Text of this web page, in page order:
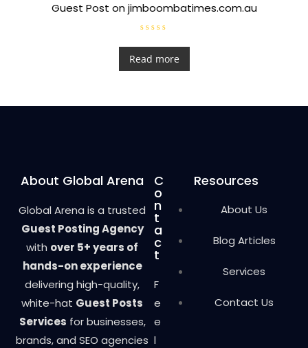
Guest Post on jimboombatimes.com.au
a
t
e
d
t
Read more
About Global Arena
Global Arena is a trusted
Guest Posting Agency
with over 5+ years of
hands-on experience
delivering high-quality,
white-hat Guest Posts
Services for businesses,
brands, and SEO agencies
C
o
n
t
a
c
t
F
e
e
l
Resources
About Us
Blog Articles
Services
Contact Us